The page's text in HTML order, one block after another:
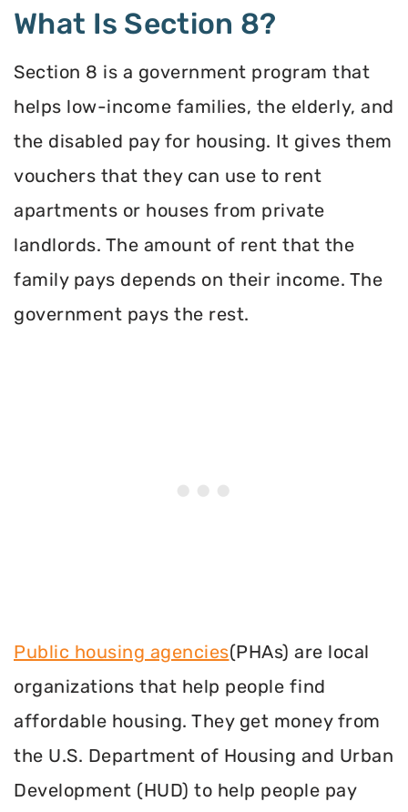
What Is Section 8?
Section 8 is a government program that
helps low-income families, the elderly, and
the disabled pay for housing. It gives them
vouchers that they can use to rent
apartments or houses from private
landlords. The amount of rent that the
family pays depends on their income. The
government pays the rest.
Public housing agencies(PHAs) are local
organizations that help people find
affordable housing. They get money from
the U.S. Department of Housing and Urban
Development (HUD) to help people pay